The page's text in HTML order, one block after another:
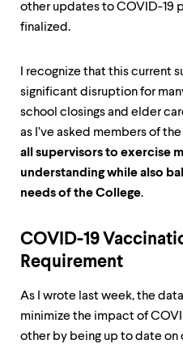
other updates to COVID-19
finalized.
I recognize that this current
significant disruption for
school closings and elder
as I’ve asked members of
all supervisors to exercise
understanding while also
needs of the College.
COVID-19
Requirement
As I wrote last week, the
minimize the impact of
other by being up to date on